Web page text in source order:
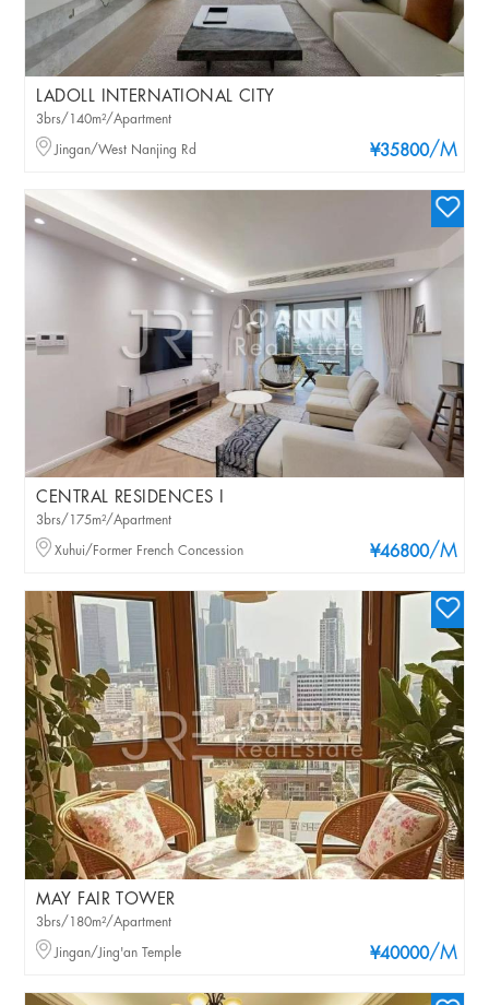
LADOLL INTERNATIONAL CITY
¥35800/M
3brs/140m²/Apartment
Jingan/West Nanjing Rd
CENTRAL RESIDENCES I
¥46800/M
3brs/175m²/Apartment
Xuhui/Former French Concession
MAY FAIR TOWER
¥40000/M
3brs/180m²/Apartment
Jingan/Jing'an Temple